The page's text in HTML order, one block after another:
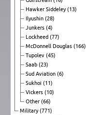
Hawker Siddeley(13)
Ilyushin (28)
Junkers (4)
Lockheed (77)
McDonnell Douglas (166)
Tupolev (45)
Saab (23)
Sud Aviation (6)
Sukhoi (11)
Vickers (10)
Other (66)
Military(771)